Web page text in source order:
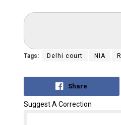
Tags: Delhi court NIA
Share
Suggest A Correction